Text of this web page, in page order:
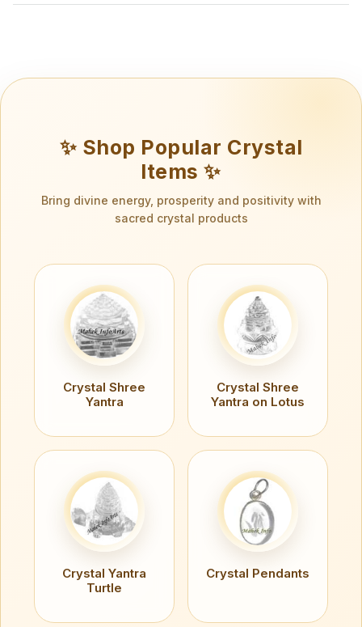
✨ Shop Popular Crystal
Items ✨
Bring divine energy, prosperity and positivity with
sacred crystal products
Crystal Shree
Yantra
Crystal Shree
Yantra on Lotus
Crystal Yantra
Turtle
Crystal Pendants